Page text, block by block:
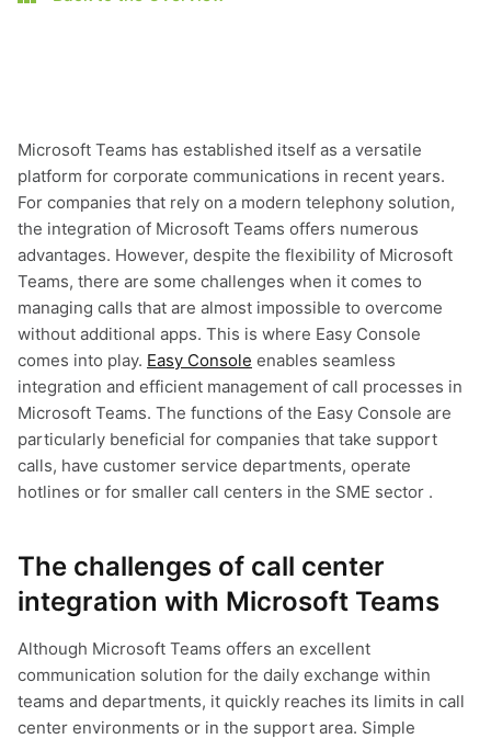
Microsoft Teams has established itself as a versatile
platform for corporate communications in recent years.
For companies that rely on a modern telephony solution,
the integration of Microsoft Teams offers numerous
advantages. However, despite the flexibility of Microsoft
Teams, there are some challenges when it comes to
managing calls that are almost impossible to overcome
without additional apps. This is where Easy Console
comes into play. Easy Console enables seamless
integration and efficient management of call processes in
Microsoft Teams. The functions of the Easy Console are
particularly beneficial for companies that take support
calls, have customer service departments, operate
hotlines or for smaller call centers in the SME sector .
The challenges of call center
integration with Microsoft Teams
Although Microsoft Teams offers an excellent
communication solution for the daily exchange within
teams and departments, it quickly reaches its limits in call
center environments or in the support area. Simple